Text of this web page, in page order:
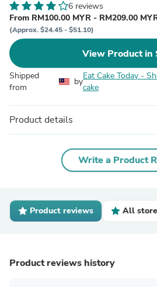
6 reviews
From RM100.00 MYR - RM209.00
(Approx. $24.45 - $51.10)
View Product in
Shipped
from
by
Eat Cake Today -
cake
Product details
Write a Product
Product reviews All
Product reviews history